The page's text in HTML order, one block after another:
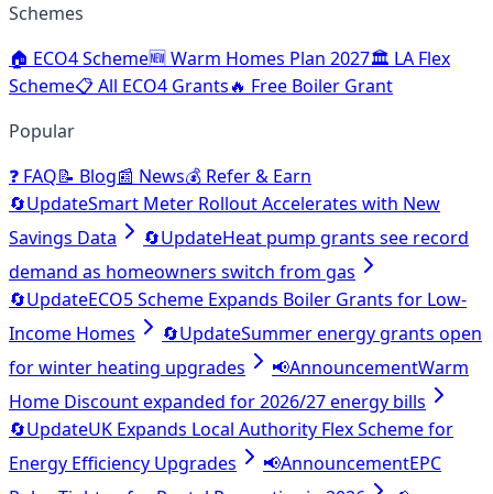
Schemes
🏠 ECO4 Scheme🆕Warm Homes Plan 2027🏛️ LA Flex
Scheme📋All ECO4 Grants🔥 Free Boiler Grant
Popular
❓ FAQ📝 Blog📰 News💰 Refer & Earn
🔄UpdateSmart Meter Rollout Accelerates with New
Savings Data
🔄UpdateHeat pump grants see record
demand as homeowners switch from gas
🔄UpdateECO5 Scheme Expands Boiler Grants for Low-
Income Homes
🔄UpdateSummer energy grants open
for winter heating upgrades
📢AnnouncementWarm
Home Discount expanded for 2026/27 energy bills
🔄UpdateUK Expands Local Authority Flex Scheme for
Energy Efficiency Upgrades
📢AnnouncementEPC